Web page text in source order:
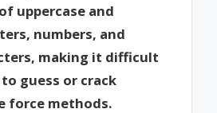
uppercase and
numbers, and
making it difficult
guess or crack
force methods.